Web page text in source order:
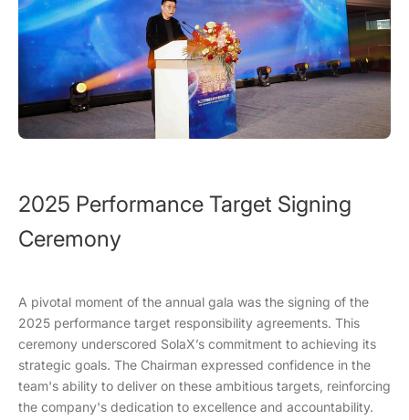
2025 Performance Target Signing
Ceremony
A pivotal moment of the annual gala was the signing of the
2025 performance target responsibility agreements. This
ceremony underscored SolaX’s commitment to achieving its
strategic goals. The Chairman expressed confidence in the
team's ability to deliver on these ambitious targets, reinforcing
the company's dedication to excellence and accountability.